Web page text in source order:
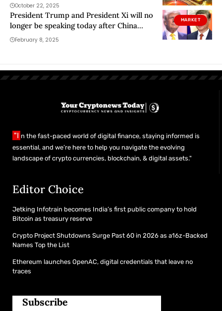
October 22, 2025
MARKET
President Trump and President Xi will no
longer be speaking today after China
suedFebruary 8, 2025
"I n the fast-paced world of digital finance, staying informed is
essential, and we’re here to help you navigate the evolving
landscape of crypto currencies, blockchain, & digital assets."
Editor Choice
Jetking Infotrain becomes India’s first public company to hold
Bitcoin as treasury reserve
Crypto Project Shutdowns Surge Past 60 in 2026 as a16z-Backed
Names Top the List
Ethereum launches OpenAC, digital credentials that leave no
traces
Subscribe